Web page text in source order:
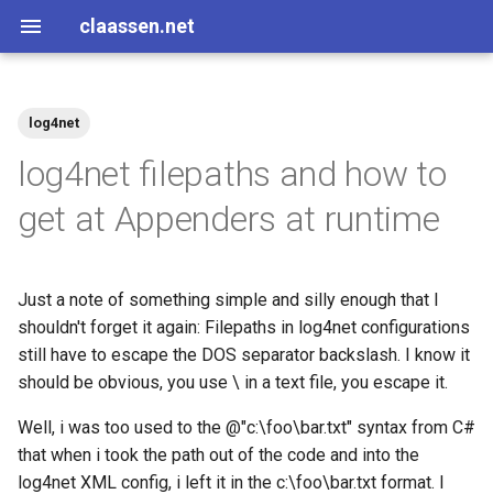
claassen.net
2012
2011
2010
2009
dotnet
geek
happenstance
java
javascript
log4net
log4net filepaths and how to
get at Appenders at runtime
Just a note of something simple and silly enough that I
shouldn't forget it again: Filepaths in log4net configurations
still have to escape the DOS separator backslash. I know it
should be obvious, you use \ in a text file, you escape it.
Well, i was too used to the @"c:\foo\bar.txt" syntax from C#
that when i took the path out of the code and into the
log4net XML config, i left it in the c:\foo\bar.txt format. I